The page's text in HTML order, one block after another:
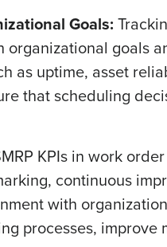
Goals:
goals
as uptime, asset
that scheduling
KPIs in work
continuous
with
processes,